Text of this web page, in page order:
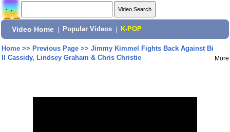
Video Home Popular Videos K-POP
Home>> Previous Page>> Jimmy Kimmel Fights Back Against Bi
ll Cassidy, Lindsey Graham & Chris Christie
More